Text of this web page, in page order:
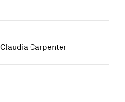
Claudia Carpenter